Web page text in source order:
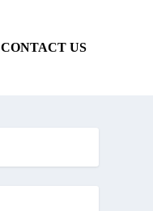
CONTACT US